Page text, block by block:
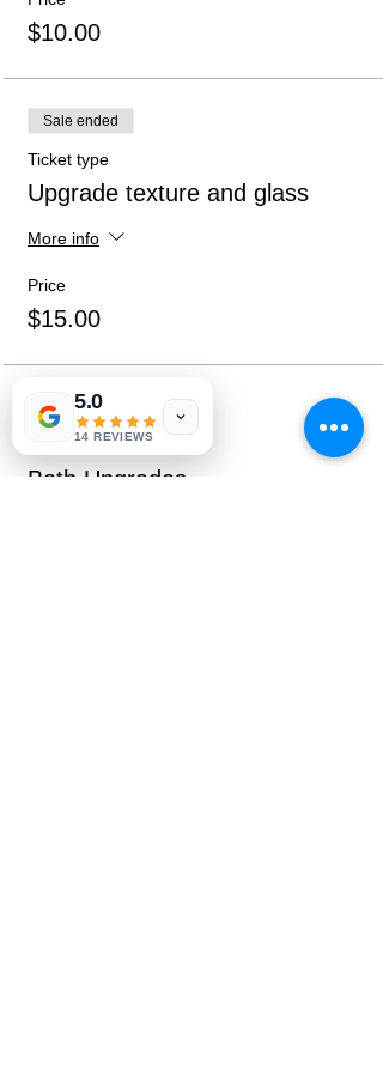
$10.00
Sale ended
Ticket type
Upgrade texture and glass
More info
Price
$15.00
Sale ended
Ticket type
Both Upgrades
5.0
14 REVIEWS